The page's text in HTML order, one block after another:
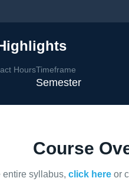
HoursTimeframe
Semester
Course
entire syllabus, click here or